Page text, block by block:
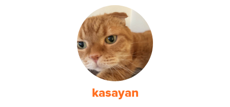
kasayan